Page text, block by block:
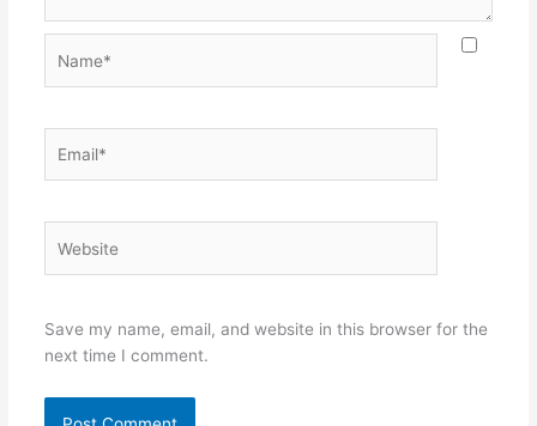
Save my name, email, and website in this browser for the
next time I comment.